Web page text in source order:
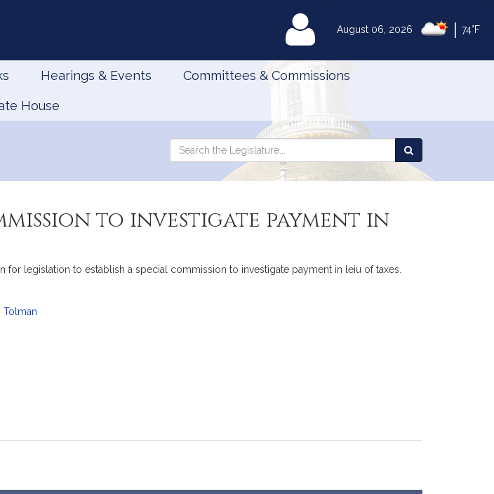
August 06, 2026 74°F
MyLegislature
Hearings & Events Committees & Commissions
House
Search
Search
the
to investigate payment in
for legislation to establish a special commission to investigate payment in leiu of taxes.
Tolman